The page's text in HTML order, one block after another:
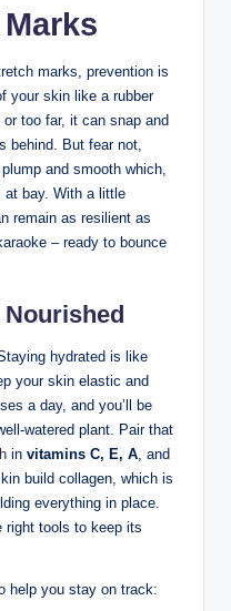
marks, prevention is
your skin like a rubber
too far, it can snap and
behind. But fear not,
and smooth which,
at bay. With a little
remain as resilient as
– ready to bounce
hydrated is like
your skin elastic and
a day, and you’ll be
watered plant. Pair that
in vitamins C, E, A , and
build collagen, which is
everything in place.
right tools to keep its
help you stay on track: